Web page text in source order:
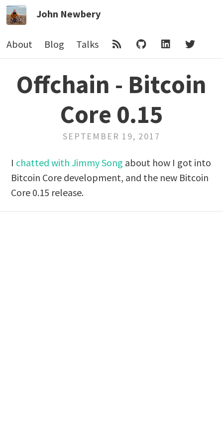
John Newbery
About Blog Talks
Offchain - Bitcoin
Core 0.15
SEPTEMBER 19, 2017
I chatted with Jimmy Song about how I got into
Bitcoin Core development, and the new Bitcoin
Core 0.15 release.